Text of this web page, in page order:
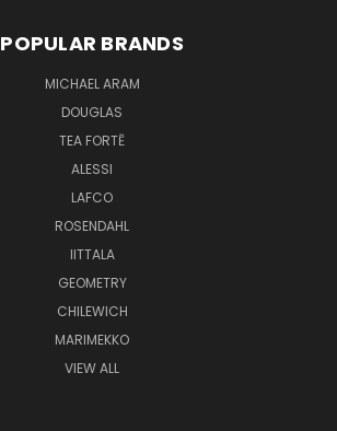
POPULAR BRANDS
MICHAEL ARAM
DOUGLAS
TEA FORTĒ
ALESSI
LAFCO
ROSENDAHL
IITTALA
GEOMETRY
CHILEWICH
MARIMEKKO
VIEW ALL